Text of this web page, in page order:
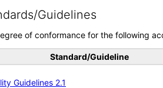
Guidelines
of conformance for the following
Standard/Guideline
Guidelines 2.1